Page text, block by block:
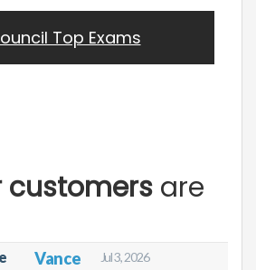
Top Exams
customers are
Vance Jul 3, 2026